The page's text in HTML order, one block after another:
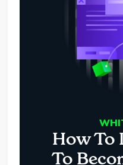
How To
To